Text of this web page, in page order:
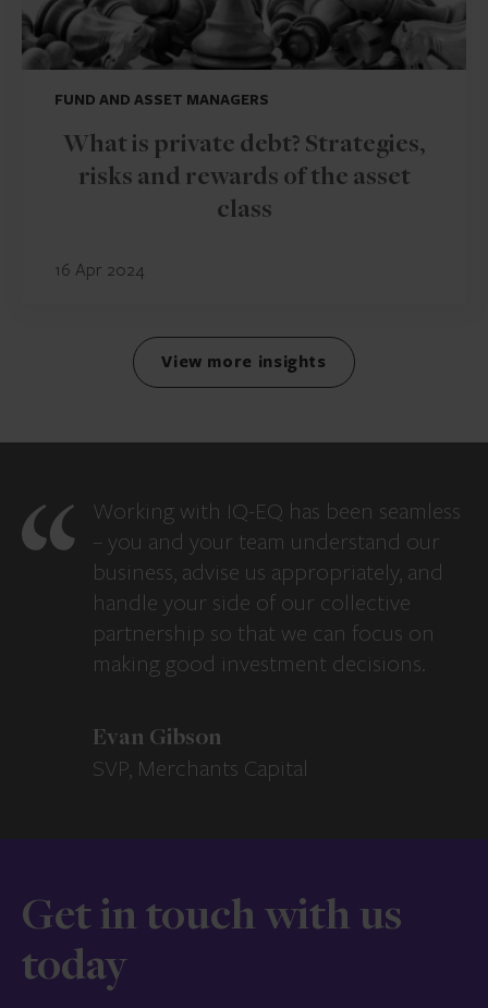
FUND AND ASSET MANAGERS
What is private debt? Strategies,
risks and rewards of the asset
class
16 Apr 2024
View more insights
Working with IQ-EQ has been seamless
– you and your team understand our
business, advise us appropriately, and
handle your side of our collective
partnership so that we can focus on
making good investment decisions.
Evan Gibson
SVP, Merchants Capital
Get in touch with us
today